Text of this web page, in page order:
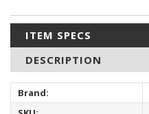
ITEM SPECS
DESCRIPTION
Brand: